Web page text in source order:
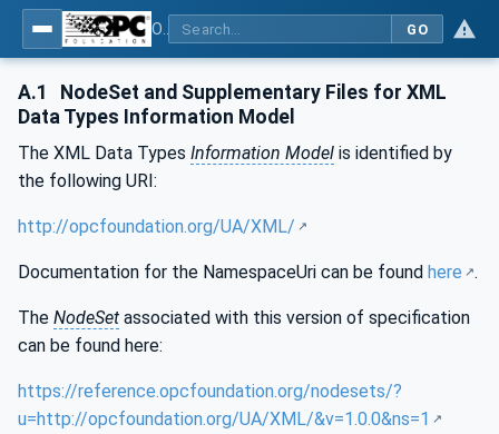
GO
A.1
NodeSet and Supplementary Files for XML
Data Types Information Model
The XML Data Types Information Model is identified by
the following URI:
http://opcfoundation.org/UA/XML/
Documentation for the NamespaceUri can be found here .
The NodeSet associated with this version of specification
can be found here:
https://reference.opcfoundation.org/nodesets/?
u=http://opcfoundation.org/UA/XML/&v=1.0.0&ns=1